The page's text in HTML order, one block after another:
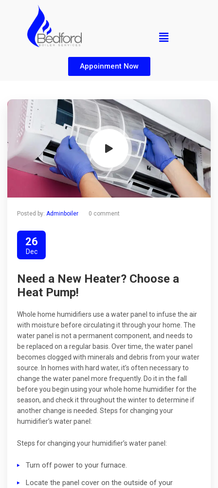
Appoinment Now
Posted by: Adminboiler 0 comment
26
Dec
Need a New Heater? Choose a
Heat Pump!
Whole home humidifiers use a water panel to infuse the air
with moisture before circulating it through your home. The
water panel is not a permanent component, and needs to
be replaced on a regular basis. Over time, the water panel
becomes clogged with minerals and debris from your water
source. In homes with hard water, it’s often necessary to
change the water panel more frequently. Do it in the fall
before you begin using your whole home humidifier for the
season, and check it throughout the winter to determine if
another change is needed. Steps for changing your
humidifier’s water panel:
Steps for changing your humidifier’s water panel:
Turn off power to your furnace.
Locate the panel cover on the outside of your